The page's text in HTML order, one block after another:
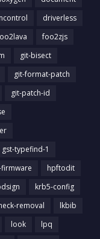
driverless
foo2zjs
git-bisect
git-format-patch
git-patch-id
gst-typefind-1
hpftodit
krb5-config
removal
lkbib
look
lpq